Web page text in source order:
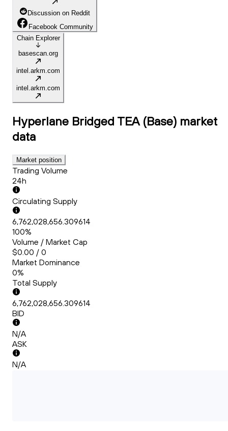
Discussion on Reddit
Facebook Community
Chain Explorer
basescan.org
intel.arkm.com
intel.arkm.com
Hyperlane Bridged TEA (Base) market
data
Market position
Trading Volume
24h
Circulating Supply
6,762,028,656.309614
100%
Volume / Market Cap
$0.00 / 0
Market Dominance
0%
Total Supply
6,762,028,656.309614
BID
N/A
ASK
N/A